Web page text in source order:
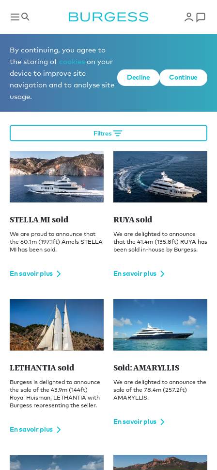
By continuing, you agree to
the storing of cookies on your
device to improve site
navigation and to analyse site
usage.
Decline Continue
Éditorial
More editorial
Filtres
STELLA MI sold
We are proud to announce that
the 60.1m (197.1ft) Amels STELLA
MI has been sold.
En savoir plus
RUYA sold
We are delighted to announce
that the 41.4m (135.8ft) RUYA has
been sold in-house by Burgess.
En savoir plus
LETHANTIA sold
Burgess is delighted to announce
the sale of the 43.9m (144ft)
Royal Huisman, LETHANTIA with
Burgess representing the seller.
En savoir plus
Sold: AMARYLLIS
We are delighted to announce the
sale of the 78.4m (257.2ft)
AMARYLLIS.
En savoir plus